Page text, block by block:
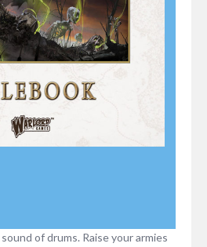
of drums. Raise your armies